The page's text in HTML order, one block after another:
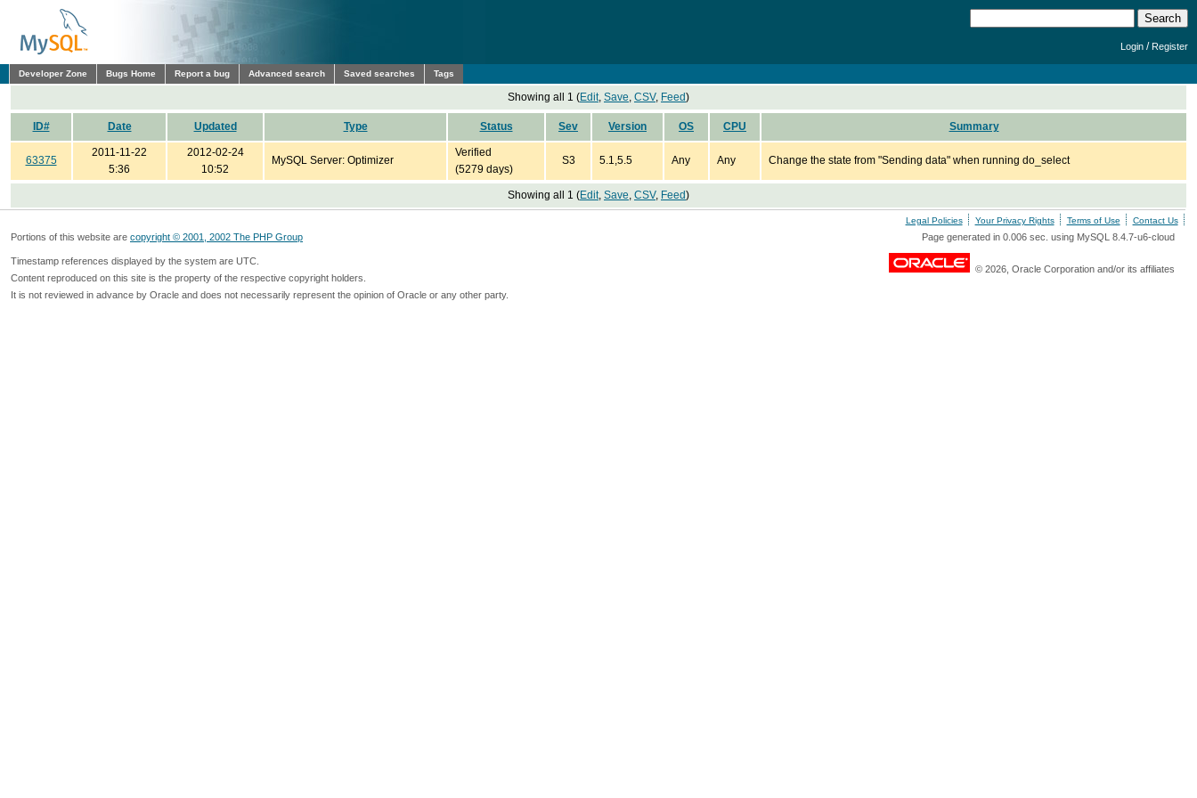
Login /Register
Developer Zone Bugs Home Report a bug Advanced search Saved searches Tags
Showing all 1 (Edit, Save, CSV, Feed)
ID# Date Updated Type Status Sev Version OS CPU Summary
63375
2011-11-22
5:36
2012-02-24
10:52
MySQL Server: Optimizer
Verified
(5279 days)
S3 5.1,5.5 Any Any Change the state from "Sending data" when running do_select
Showing all 1 (Edit, Save, CSV, Feed)
Legal Policies Your Privacy Rights Terms of Use Contact Us
Portions of this website are copyright © 2001, 2002 The PHP Group Page generated in 0.006 sec. using MySQL 8.4.7-u6-cloud
Timestamp references displayed by the system are UTC.
Content reproduced on this site is the property of the respective copyright holders.
It is not reviewed in advance by Oracle and does not necessarily represent the opinion of Oracle or any other party.
© 2026, Oracle Corporation and/or its affiliates